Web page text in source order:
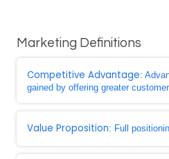
Marketing Definitions
Competitive Advantage:
gained by offering greater
Value Proposition: Full